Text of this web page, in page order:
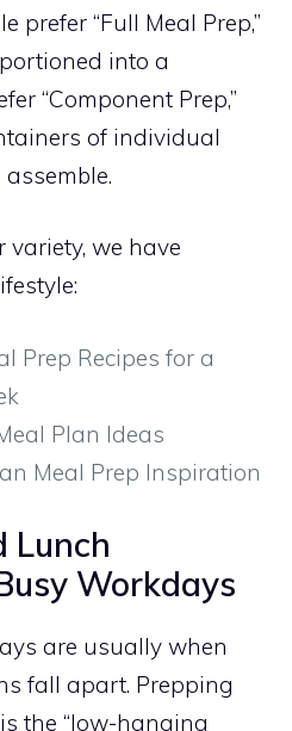
prefer “Full Meal Prep,”
into a
“Component Prep,”
of individual
variety, we have
Prep Recipes for a
Plan Ideas
Meal Prep Inspiration
Lunch
Workdays
are usually when
fall apart. Prepping
the “low-hanging